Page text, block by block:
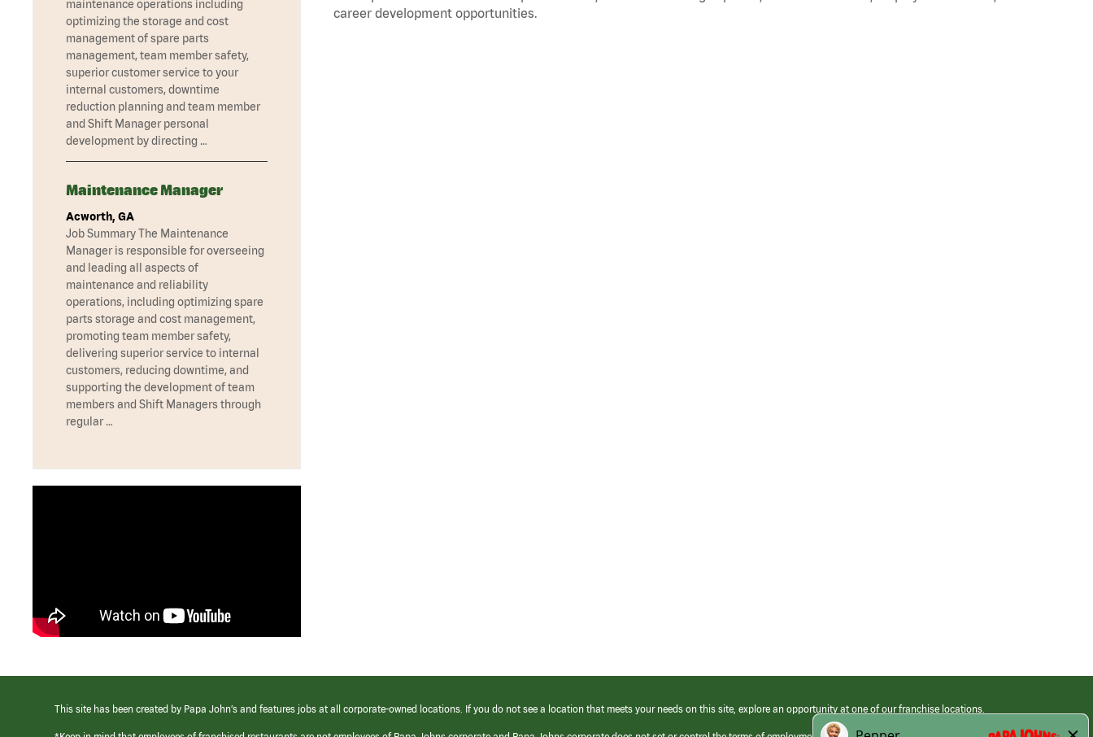
career development opportunities.
maintenance operations including
optimizing the storage and cost
management of spare parts
management, team member safety,
superior customer service to your
internal customers, downtime
reduction planning and team member
and Shift Manager personal
development by directing …
Maintenance Manager
Acworth, GA
Job Summary The Maintenance
Manager is responsible for overseeing
and leading all aspects of
maintenance and reliability
operations, including optimizing spare
parts storage and cost management,
promoting team member safety,
delivering superior service to internal
customers, reducing downtime, and
supporting the development of team
members and Shift Managers through
regular …
This site has been created by Papa John’s and features jobs at all corporate-owned locations. If you do not see a location that meets your needs on this site, explore an opportunity at one of our franchise locations.